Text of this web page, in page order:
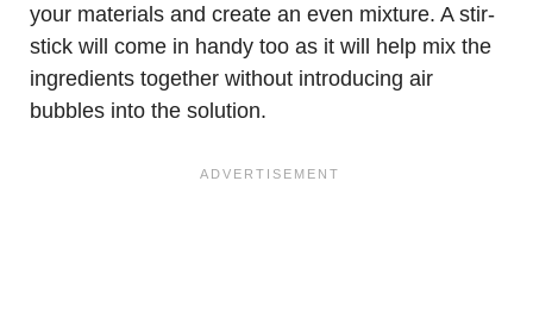
your materials and create an even mixture. A stir-
stick will come in handy too as it will help mix the
ingredients together without introducing air
bubbles into the solution.